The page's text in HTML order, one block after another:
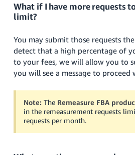
What if I have more requests
limit?
You may submit those requests
detect that a high percentage of
to your fees, we will allow you to
you will see a message to
Note:The Remeasure FBA
in the remeasurement requests
requests per month.